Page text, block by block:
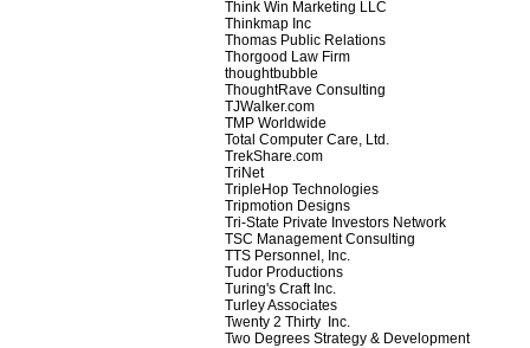
Think Win Marketing LLC
Thinkmap Inc
Thomas Public Relations
Thorgood Law Firm
thoughtbubble
ThoughtRave Consulting
TJWalker.com
TMP Worldwide
Total Computer Care, Ltd.
TrekShare.com
TriNet
TripleHop Technologies
Tripmotion Designs
Tri-State Private Investors Network
TSC Management Consulting
TTS Personnel, Inc.
Tudor Productions
Turing's Craft Inc.
Turley Associates
Twenty 2 Thirty Inc.
Two Degrees Strategy & Development